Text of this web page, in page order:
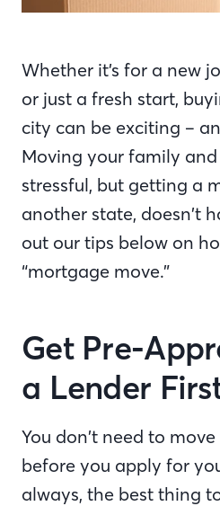
Whether it’s for a new
or just a fresh start,
city can be exciting –
Moving your family
stressful, but getting a
another state, doesn’t
out our tips below on
“mortgage move.”
Get Pre-
a Lender
You don’t need to
before you apply for
always, the best thing